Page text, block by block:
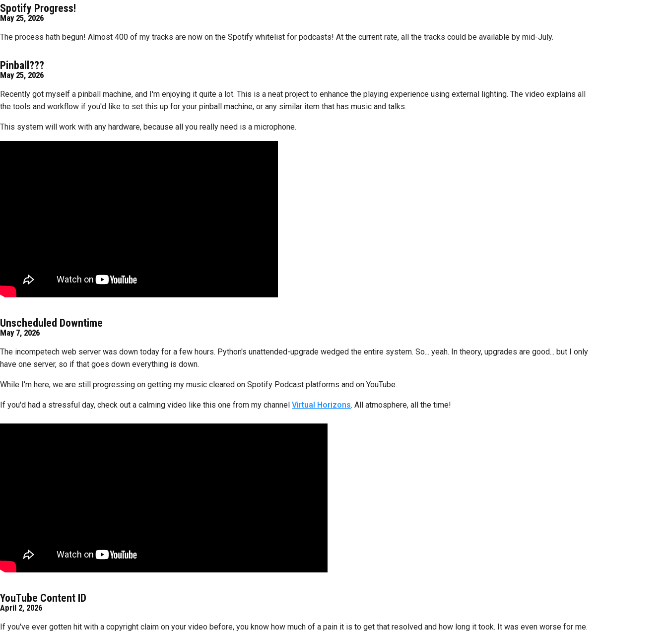
Spotify Progress!
May 25, 2026
The process hath begun! Almost 400 of my tracks are now on the Spotify whitelist for podcasts! At the current rate, all the tracks could be available by mid-July.
Pinball???
May 25, 2026
Recently got myself a pinball machine, and I'm enjoying it quite a lot. This is a neat project to enhance the playing experience using external lighting. The video explains all
the tools and workflow if you'd like to set this up for your pinball machine, or any similar item that has music and talks.
This system will work with any hardware, because all you really need is a microphone.
Unscheduled Downtime
May 7, 2026
The incompetech web server was down today for a few hours. Python's unattended-upgrade wedged the entire system. So... yeah. In theory, upgrades are good... but I only
have one server, so if that goes down everything is down.
While I'm here, we are still progressing on getting my music cleared on Spotify Podcast platforms and on YouTube.
If you'd had a stressful day, check out a calming video like this one from my channel Virtual Horizons. All atmosphere, all the time!
YouTube Content ID
April 2, 2026
If you've ever gotten hit with a copyright claim on your video before, you know how much of a pain it is to get that resolved and how long it took. It was even worse for me.